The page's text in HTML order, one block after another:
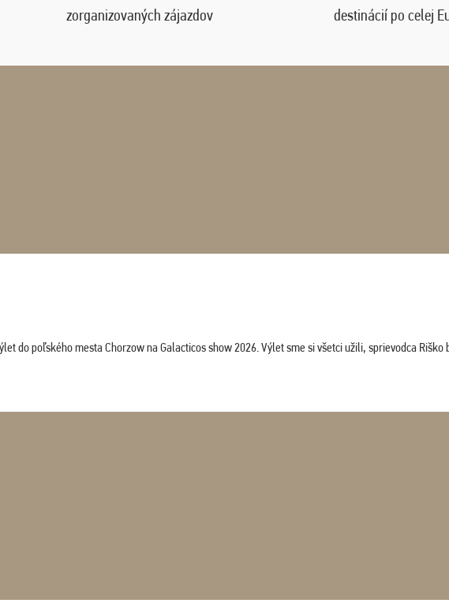
zorganizovaných zájazdov destinácií po celej
do poľského mesta Chorzow na Galacticos show 2026. Výlet sme si všetci užili, sprievodca